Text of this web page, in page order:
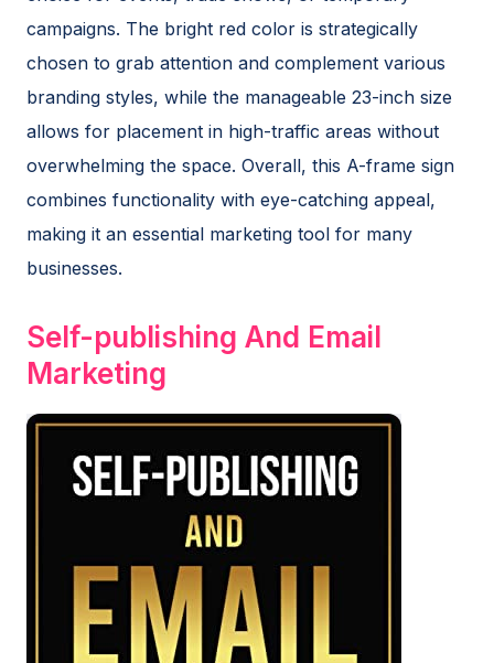
campaigns. The bright red color is strategically
chosen to grab attention and complement various
branding styles, while the manageable 23-inch size
allows for placement in high-traffic areas without
overwhelming the space. Overall, this A-frame sign
combines functionality with eye-catching appeal,
making it an essential marketing tool for many
businesses.
Self-publishing And Email
Marketing